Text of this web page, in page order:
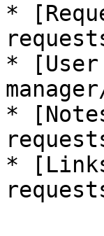
*
*
*
*